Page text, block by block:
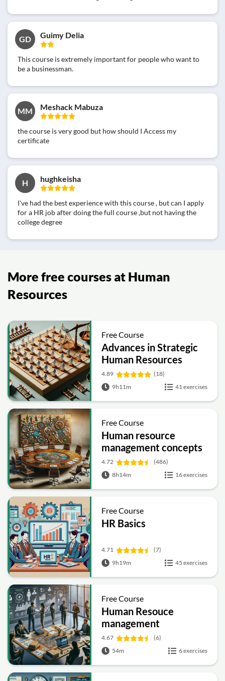
GD Guimy Delia
This course is extremely important for people who want to
be a businessman.
MM Meshack Mabuza
the course is very good but how should I Access my
certificate
H hughkeisha
I've had the best experience with this course , but can I apply
for a HR job after doing the full course ,but not having the
college degree
More free courses at Human
Resources
Free Course
Advances in Strategic
Human Resources
4.89
(18)
9h11m
41 exercises
Free Course
Human resource
management concepts
4.72
(486)
8h14m
16 exercises
Free Course
HR Basics
4.71
(7)
9h19m
45 exercises
Free Course
Human Resouce
management
4.67
(6)
54m
6 exercises